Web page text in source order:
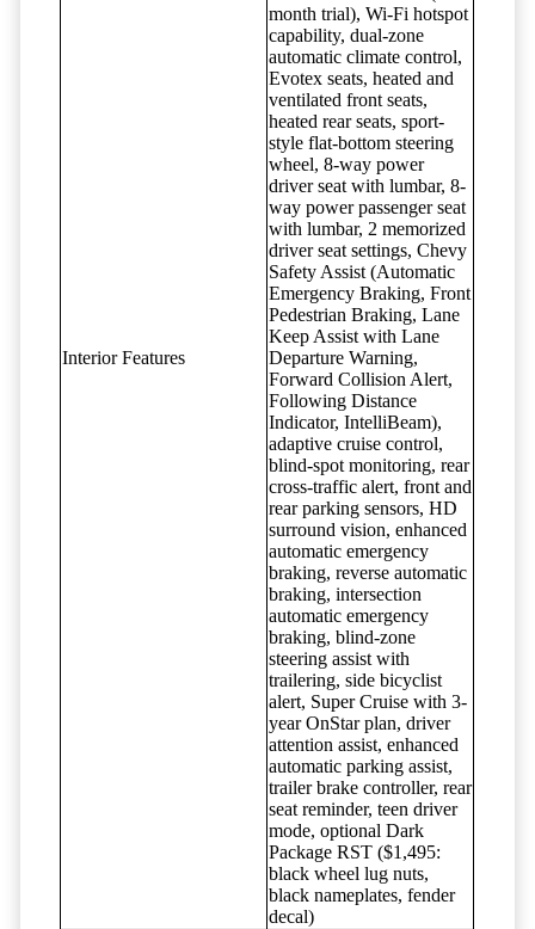
Interior Features
month trial), Wi-Fi hotspot
capability, dual-zone
automatic climate control,
Evotex seats, heated and
ventilated front seats,
heated rear seats, sport-
style flat-bottom steering
wheel, 8-way power
driver seat with lumbar, 8-
way power passenger seat
with lumbar, 2 memorized
driver seat settings, Chevy
Safety Assist (Automatic
Emergency Braking, Front
Pedestrian Braking, Lane
Keep Assist with Lane
Departure Warning,
Forward Collision Alert,
Following Distance
Indicator, IntelliBeam),
adaptive cruise control,
blind-spot monitoring, rear
cross-traffic alert, front and
rear parking sensors, HD
surround vision, enhanced
automatic emergency
braking, reverse automatic
braking, intersection
automatic emergency
braking, blind-zone
steering assist with
trailering, side bicyclist
alert, Super Cruise with 3-
year OnStar plan, driver
attention assist, enhanced
automatic parking assist,
trailer brake controller, rear
seat reminder, teen driver
mode, optional Dark
Package RST ($1,495:
black wheel lug nuts,
black nameplates, fender
decal)